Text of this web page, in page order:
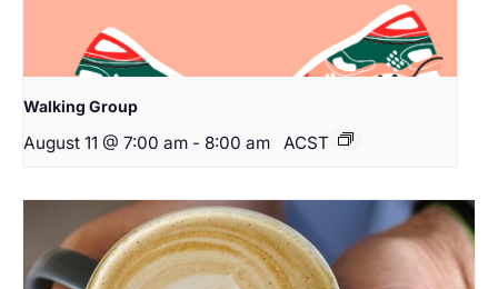
Walking Group
August 11 @ 7:00 am - 8:00 am ACST